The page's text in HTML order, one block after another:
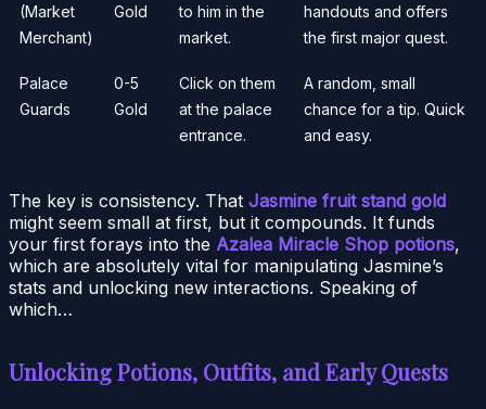
(Market
Merchant)
Gold
to him in the
market.
handouts and offers
the first major quest.
Palace
Guards
0-5
Gold
Click on them
at the palace
entrance.
A random, small
chance for a tip. Quick
and easy.
The key is consistency. That Jasmine fruit stand gold
might seem small at first, but it compounds. It funds
your first forays into the Azalea Miracle Shop potions,
which are absolutely vital for manipulating Jasmine’s
stats and unlocking new interactions. Speaking of
which…
Unlocking Potions, Outfits, and Early Quests